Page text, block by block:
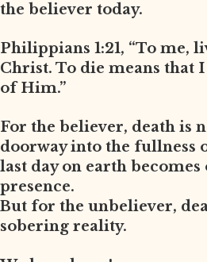
the believer today.
Philippians 1:21, “To me,
Christ. To die means that
of Him.”
For the believer, death is
doorway into the fullness
last day on earth
presence.
But for the unbeliever,
sobering reality.